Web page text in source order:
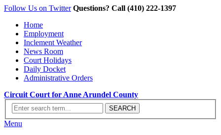
Follow Us on Twitter Questions? Call (410) 222-1397
Home
Employment
Inclement Weather
News Room
Court Holidays
Daily Docket
Administrative Orders
Circuit Court for Anne Arundel County
Menu